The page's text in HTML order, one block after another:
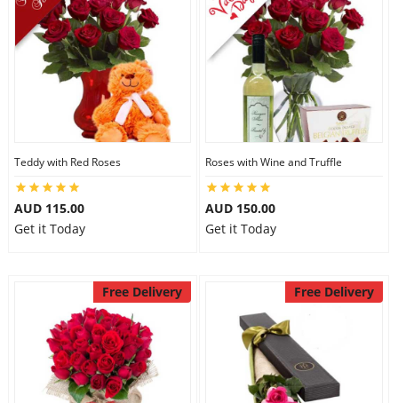
Teddy with Red Roses
AUD 115.00
Get it Today
Roses with Wine and Truffle
AUD 150.00
Get it Today
Free Delivery Free Delivery